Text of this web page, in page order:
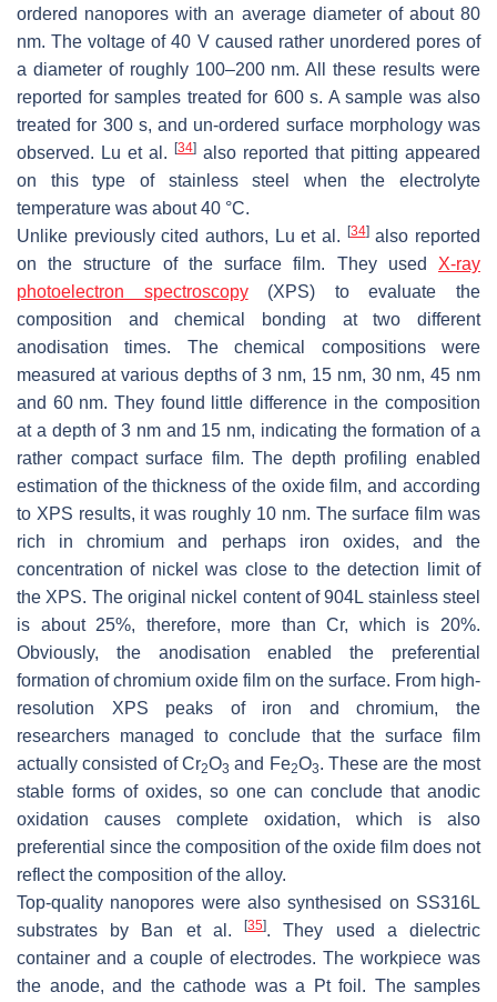
ordered nanopores with an average diameter of about 80
nm. The voltage of 40 V caused rather unordered pores of
a diameter of roughly 100–200 nm. All these results were
reported for samples treated for 600 s. A sample was also
treated for 300 s, and un-ordered surface morphology was
observed. Lu et al.
[34] also reported that pitting appeared
on this type of stainless steel when the electrolyte
temperature was about 40 °C.
Unlike previously cited authors, Lu et al.
[34]also reported
on the structure of the surface film. They used X-ray
photoelectron spectroscopy(XPS) to evaluate the
composition and chemical bonding at two different
anodisation times. The chemical compositions were
measured at various depths of 3 nm, 15 nm, 30 nm, 45 nm
and 60 nm. They found little difference in the composition
at a depth of 3 nm and 15 nm, indicating the formation of a
rather compact surface film. The depth profiling enabled
estimation of the thickness of the oxide film, and according
to XPS results, it was roughly 10 nm. The surface film was
rich in chromium and perhaps iron oxides, and the
concentration of nickel was close to the detection limit of
the XPS. The original nickel content of 904L stainless steel
is about 25%, therefore, more than Cr, which is 20%.
Obviously, the anodisation enabled the preferential
formation of chromium oxide film on the surface. From high-
resolution XPS peaks of iron and chromium, the
researchers managed to conclude that the surface film
actually consisted of Cr2O3 and Fe2O3. These are the most
stable forms of oxides, so one can conclude that anodic
oxidation causes complete oxidation, which is also
preferential since the composition of the oxide film does not
reflect the composition of the alloy.
Top-quality nanopores were also synthesised on SS316L
substrates by Ban et al.[35]. They used a dielectric
container and a couple of electrodes. The workpiece was
the anode, and the cathode was a Pt foil. The samples